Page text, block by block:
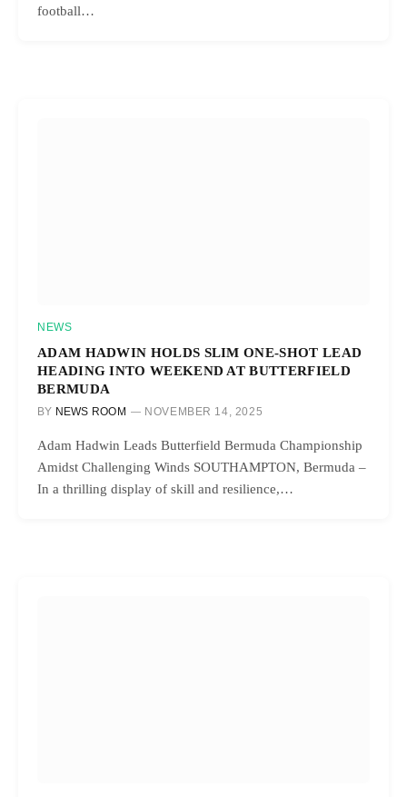
football…
NEWS
ADAM HADWIN HOLDS SLIM ONE-SHOT LEAD
HEADING INTO WEEKEND AT BUTTERFIELD
BERMUDA
BY NEWS ROOM NOVEMBER 14, 2025
Adam Hadwin Leads Butterfield Bermuda Championship
Amidst Challenging Winds SOUTHAMPTON, Bermuda –
In a thrilling display of skill and resilience,…